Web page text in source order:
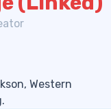
Western